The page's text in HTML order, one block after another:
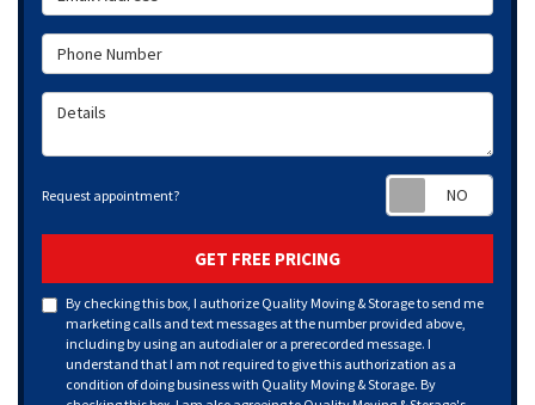
Phone Number
Details
Request appointment?
GET FREE PRICING
By checking this box, I authorize Quality Moving & Storage to send me
marketing calls and text messages at the number provided above,
including by using an autodialer or a prerecorded message. I
understand that I am not required to give this authorization as a
condition of doing business with Quality Moving & Storage. By